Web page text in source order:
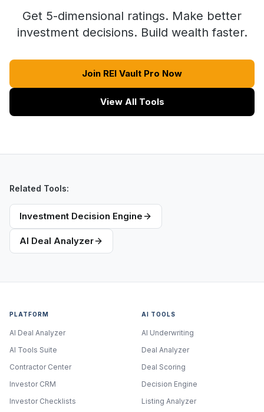
Get 5-dimensional ratings. Make better
investment decisions. Build wealth faster.
Join REI Vault Pro Now
View All Tools
Related Tools:
Investment Decision Engine
AI Deal Analyzer
PLATFORM
AI Deal Analyzer
AI Tools Suite
Contractor Center
Investor CRM
Investor Checklists
AI TOOLS
AI Underwriting
Deal Analyzer
Deal Scoring
Decision Engine
Listing Analyzer